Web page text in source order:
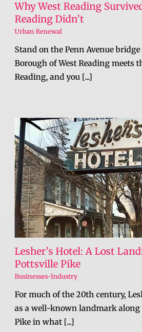
Why West Reading
Reading Didn’t
Urban Renewal
Stand on the Penn Avenue
Borough of West Reading meets
Reading, and you [...]
Lesher’s Hotel: A Lost
Pottsville Pike
Businesses-Industry
For much of the 20th century,
as a well-known landmark along
Pike in what [...]